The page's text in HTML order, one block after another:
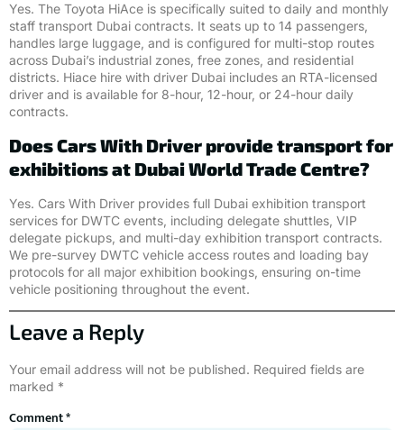
Yes. The Toyota HiAce is specifically suited to daily and monthly
staff transport Dubai contracts. It seats up to 14 passengers,
handles large luggage, and is configured for multi-stop routes
across Dubai’s industrial zones, free zones, and residential
districts. Hiace hire with driver Dubai includes an RTA-licensed
driver and is available for 8-hour, 12-hour, or 24-hour daily
contracts.
Does Cars With Driver provide transport for
exhibitions at Dubai World Trade Centre?
Yes. Cars With Driver provides full Dubai exhibition transport
services for DWTC events, including delegate shuttles, VIP
delegate pickups, and multi-day exhibition transport contracts.
We pre-survey DWTC vehicle access routes and loading bay
protocols for all major exhibition bookings, ensuring on-time
vehicle positioning throughout the event.
Leave a Reply
Your email address will not be published. Required fields are
marked *
Comment*